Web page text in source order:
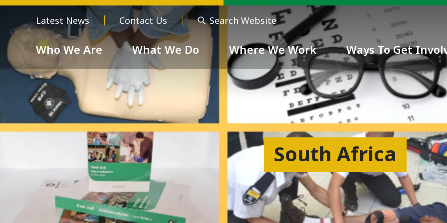
Latest News Contact Us Search Website
Who We Are
Who We Are
About us
Meet the Team
Order of Chivalry
Respect
Unselfishness
Excellence
Diversity and inclusiveness
What We Do Where We Work Ways To Get
South Africa